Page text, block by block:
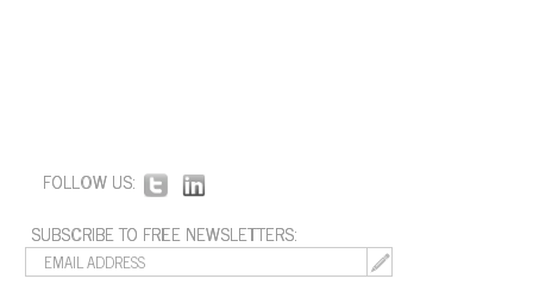
FOLLOW US:
SUBSCRIBE TO FREE NEWSLETTERS: